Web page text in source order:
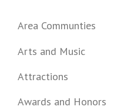
Area Communties
Arts and Music
Attractions
Awards and Honors